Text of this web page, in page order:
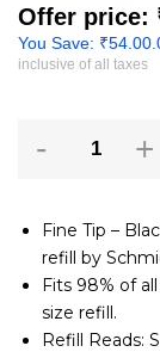
Offer price:
You Save: ₹54.00
inclusive of all taxes
refill
Black
ink
pack
of
4
quantity
Fine Tip –
refill by
Fits 98% of
size refill.
Refill Reads: